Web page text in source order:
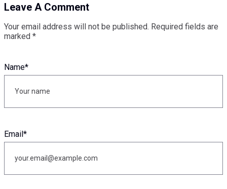
Leave A Comment
Your email address will not be published. Required fields are
marked *
Name*
Email*